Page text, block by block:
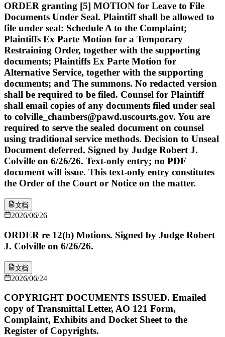
ORDER granting [5] MOTION for Leave to File
Documents Under Seal. Plaintiff shall be allowed to
file under seal: Schedule A to the Complaint;
Plaintiffs Ex Parte Motion for a Temporary
Restraining Order, together with the supporting
documents; Plaintiffs Ex Parte Motion for
Alternative Service, together with the supporting
documents; and The summons. No redacted version
shall be required to be filed. Counsel for Plaintiff
shall email copies of any documents filed under seal
to colville_chambers@pawd.uscourts.gov. You are
required to serve the sealed document on counsel
using traditional service methods. Decision to Unseal
Document deferred. Signed by Judge Robert J.
Colville on 6/26/26. Text-only entry; no PDF
document will issue. This text-only entry constitutes
the Order of the Court or Notice on the matter.
文档
2026/06/26
ORDER re 12(b) Motions. Signed by Judge Robert
J. Colville on 6/26/26.
文档
2026/06/24
COPYRIGHT DOCUMENTS ISSUED. Emailed
copy of Transmittal Letter, AO 121 Form,
Complaint, Exhibits and Docket Sheet to the
Register of Copyrights.